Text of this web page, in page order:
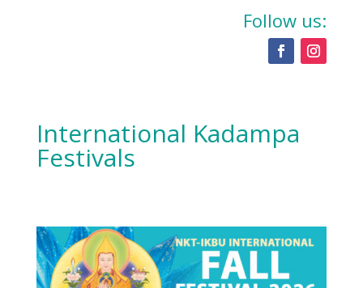
Follow us:
International Kadampa
Festivals